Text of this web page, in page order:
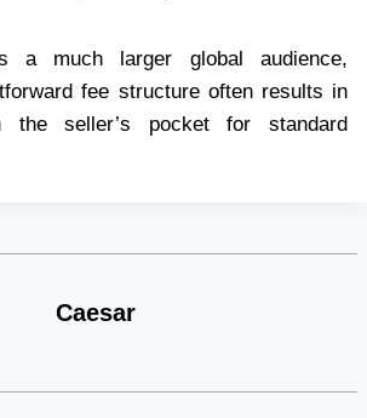
a much larger global audience,
fee structure often results in
the seller’s pocket for standard
Caesar